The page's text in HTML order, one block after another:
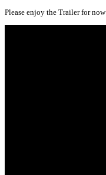
Please enjoy the Trailer for